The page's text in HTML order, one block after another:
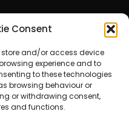
Consent
store and/or access device
experience and to
to these technologies
browsing behaviour or
or withdrawing consent,
and functions.